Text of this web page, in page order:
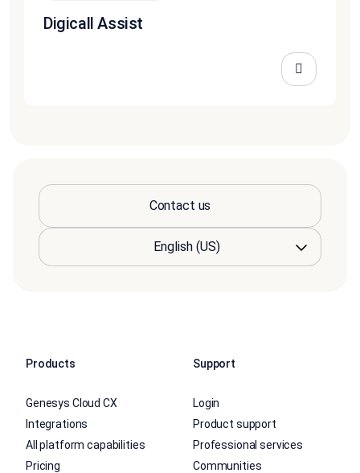
Digicall Assist
Contact us
Products
Genesys Cloud CX
Integrations
All platform capabilities
Pricing
Support
Login
Product support
Professional services
Communities